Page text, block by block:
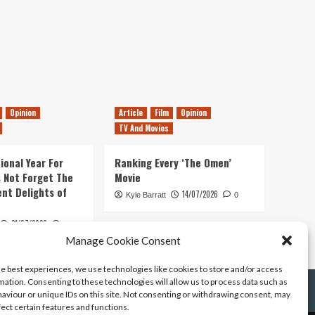
Manage Cookie Consent
best experiences, we use technologies like cookies to store and/or access
Consenting to these technologies will allow us to process data such as
or unique IDs on this site. Not consenting or withdrawing consent, may
certain features and functions.
Opinion
Year For
Not Forget The
Delights of
21/07/2026
Article Film
Opinion
TV And Movies
Ranking Every ‘The Omen’
Movie
Kyle Barratt 14/07/2026 0